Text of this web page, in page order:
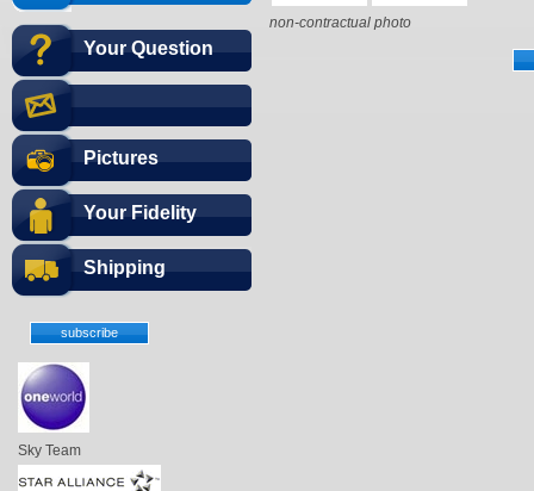
Your Question
Pictures
Your Fidelity
Shipping
Sky Team
non-contractual photo